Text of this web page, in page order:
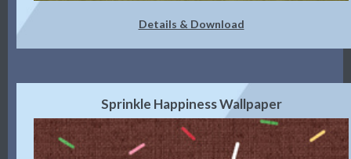
Details & Download
Sprinkle Happiness Wallpaper